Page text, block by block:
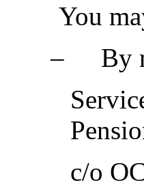
You
‒
By
c/o